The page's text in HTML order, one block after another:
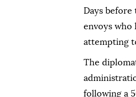
Days before
envoys who
attempting
The
following a